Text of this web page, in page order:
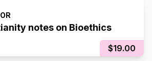
notes on Bioethics
$19.00